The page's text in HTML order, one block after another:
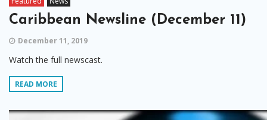
Caribbean Newsline (December 11)
December 11, 2019
Watch the full newscast.
READ MORE